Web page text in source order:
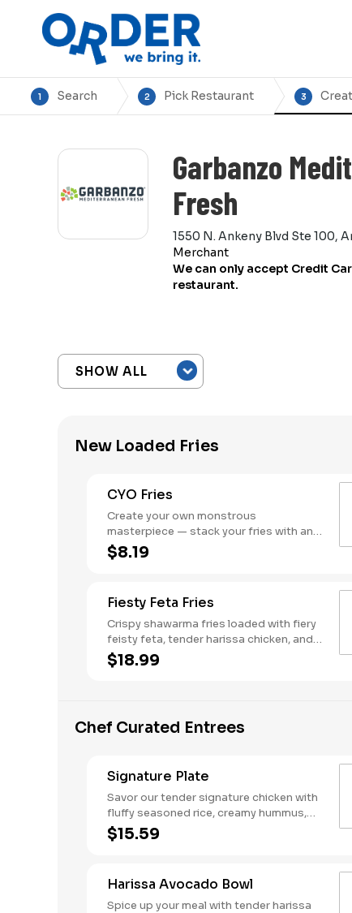
1 Search 2 Pick Restaurant 3
Garbanzo
Fresh
1550 N. Ankeny Blvd Ste 100,
Merchant
We can only accept Credit
restaurant.
New Loaded Fries
CYO Fries
Create your own monstrous
masterpiece — stack your fries with any
combo of meats, cheeses, and sauces.
$8.19
Fiesty Feta Fries
Crispy shawarma fries loaded with fiery
feisty feta, tender harissa chicken, and
fresh tomato cucumber salad - Bold,
spicy, and packed with attitude.
$18.99
Chef Curated Entrees
Signature Plate
Savor our tender signature chicken with
fluffy seasoned rice, creamy hummus,
fresh tomato-cucumber mix, and crisp
red cabbage. Topped with tangy dill
side of warm pita for a perfectly
balanced meal!
$15.59
Harissa Avocado Bowl
Spice up your meal with tender harissa